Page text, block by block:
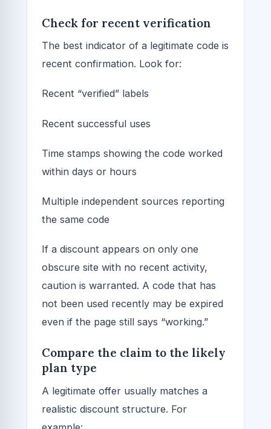
Check for recent verification
The best indicator of a legitimate code is
recent confirmation. Look for:
Recent “verified” labels
Recent successful uses
Time stamps showing the code worked
within days or hours
Multiple independent sources reporting
the same code
If a discount appears on only one
obscure site with no recent activity,
caution is warranted. A code that has
not been used recently may be expired
even if the page still says “working.”
Compare the claim to the likely
plan type
A legitimate offer usually matches a
realistic discount structure. For